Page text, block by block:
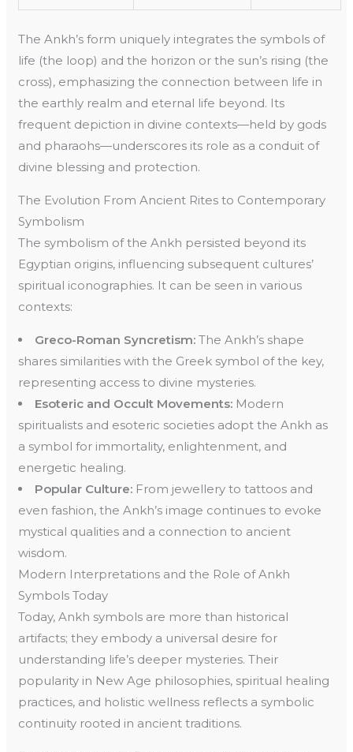
The Ankh’s form uniquely integrates the symbols of
life (the loop) and the horizon or the sun’s rising (the
cross), emphasizing the connection between life in
the earthly realm and eternal life beyond. Its
frequent depiction in divine contexts—held by gods
and pharaohs—underscores its role as a conduit of
divine blessing and protection.
The Evolution From Ancient Rites to Contemporary
Symbolism
The symbolism of the Ankh persisted beyond its
Egyptian origins, influencing subsequent cultures’
spiritual iconographies. It can be seen in various
contexts:
Greco-Roman Syncretism: The Ankh’s shape
shares similarities with the Greek symbol of the key,
representing access to divine mysteries.
Esoteric and Occult Movements: Modern
spiritualists and esoteric societies adopt the Ankh as
a symbol for immortality, enlightenment, and
energetic healing.
Popular Culture: From jewellery to tattoos and
even fashion, the Ankh’s image continues to evoke
mystical qualities and a connection to ancient
wisdom.
Modern Interpretations and the Role of Ankh
Symbols Today
Today, Ankh symbols are more than historical
artifacts; they embody a universal desire for
understanding life’s deeper mysteries. Their
popularity in New Age philosophies, spiritual healing
practices, and holistic wellness reflects a symbolic
continuity rooted in ancient traditions.